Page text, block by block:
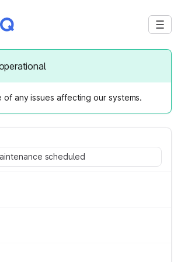
of any issues affecting our systems.
scheduled